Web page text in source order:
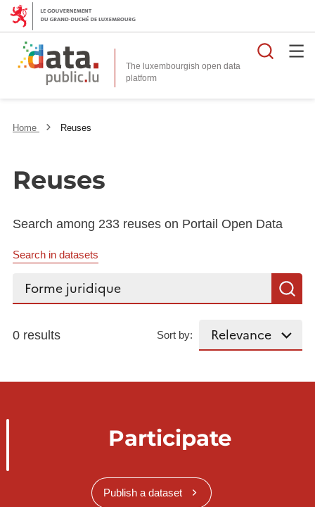
The luxembourgish open data
platform
Home Reuses
Reuses
Search among 233 reuses on Portail Open Data
Search in datasets
Search...
0 results Sort by:
Participate
Publish a dataset